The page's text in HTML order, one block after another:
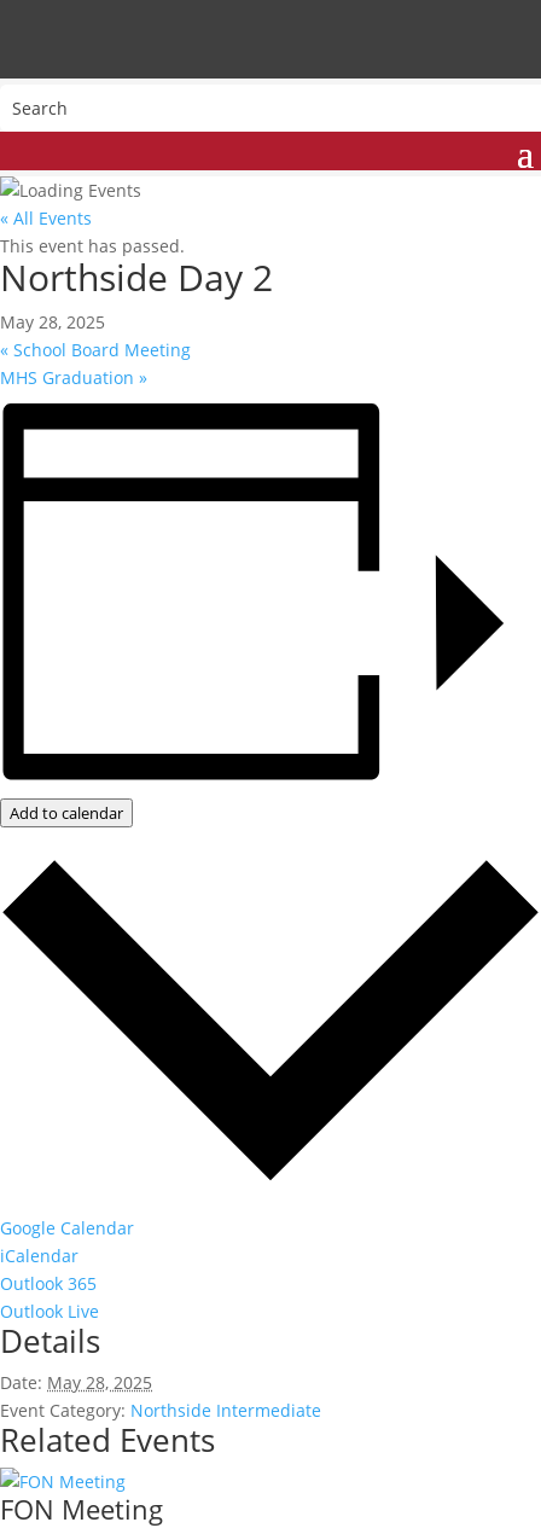
« All Events
This event has passed.
Northside Day 2
May 28, 2025
« School Board Meeting
MHS Graduation »
Add to calendar
Google Calendar
iCalendar
Outlook 365
Outlook Live
Details
Date: May 28, 2025
Event Category: Northside Intermediate
Related Events
FON Meeting